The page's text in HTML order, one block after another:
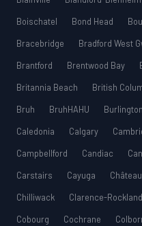
Boischatel
Bond Head
Bracebridge
Bradford West
Brantford
Brentwood Bay
Britannia Beach
British
Bruh
BruhHAHU Burlington
Caledonia
Calgary
Campbellford
Candiac
Carstairs
Cayuga
Chilliwack
Clarence-Rockland
Cobourg
Cochrane